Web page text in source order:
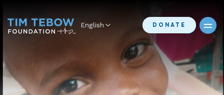
English DONATE